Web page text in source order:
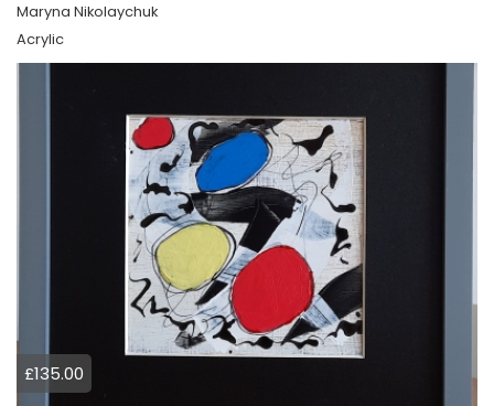
Maryna Nikolaychuk
Acrylic
£135.00